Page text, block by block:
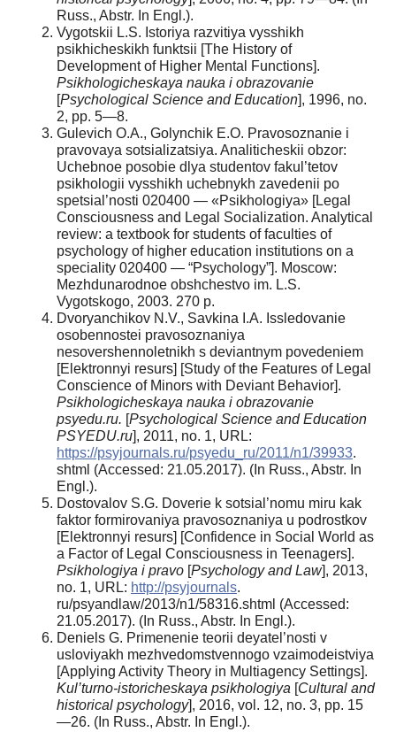
Russ., Abstr. In Engl.).
Vygotskii L.S. Istoriya razvitiya vysshikh
psikhicheskikh funktsii [The History of
Development of Higher Mental Functions].
Psikhologicheskaya nauka i obrazovanie
[Psychological Science and Education], 1996, no.
2, pp. 5—8.
Gulevich O.A., Golynchik E.O. Pravosoznanie i
pravovaya sotsializatsiya. Analiticheskii obzor:
Uchebnoe posobie dlya studentov fakul’tetov
psikhologii vysshikh uchebnykh zavedenii po
spetsial’nosti 020400 — «Psikhologiya» [Legal
Consciousness and Legal Socialization. Analytical
review: a textbook for students of faculties of
psychology of higher education institutions on a
speciality 020400 — “Psychology”]. Moscow:
Mezhdunarodnoe obshchestvo im. L.S.
Vygotskogo, 2003. 270 p.
Dvoryanchikov N.V., Savkina I.A. Issledovanie
osobennostei pravosoznaniya
nesovershennoletnikh s deviantnym povedeniem
[Elektronnyi resurs] [Study of the Features of Legal
Conscience of Minors with Deviant Behavior].
Psikhologicheskaya nauka i obrazovanie
psyedu.ru. [Psychological Science and Education
PSYEDU.ru], 2011, no. 1, URL:
https://psyjournals.ru/psyedu_ru/2011/n1/39933.
shtml (Accessed: 21.05.2017). (In Russ., Abstr. In
Engl.).
Dostovalov S.G. Doverie k sotsial’nomu miru kak
faktor formirovaniya pravosoznaniya u podrostkov
[Elektronnyi resurs] [Confidence in Social World as
a Factor of Legal Consciousness in Teenagers].
Psikhologiya i pravo [Psychology and Law], 2013,
no. 1, URL: http://psyjournals.
ru/psyandlaw/2013/n1/58316.shtml (Accessed:
21.05.2017). (In Russ., Abstr. In Engl.).
Deniels G. Primenenie teorii deyatel’nosti v
usloviyakh mezhvedomstvennogo vzaimodeistviya
[Applying Activity Theory in Multiagency Settings].
Kul’turno-istoricheskaya psikhologiya [Cultural and
historical psychology], 2016, vol. 12, no. 3, pp. 15
—26. (In Russ., Abstr. In Engl.).